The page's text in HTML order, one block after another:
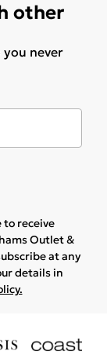
other
you never
to receive
Outlet &
at any
details in